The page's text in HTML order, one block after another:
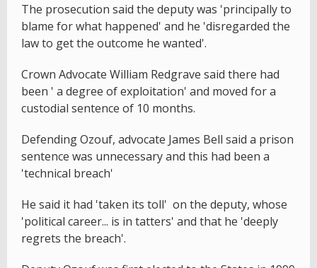
The prosecution said the deputy was 'principally to
blame for what happened' and he 'disregarded the
law to get the outcome he wanted'.
Crown Advocate William Redgrave said there had
been ' a degree of exploitation' and moved for a
custodial sentence of 10 months.
Defending Ozouf, advocate James Bell said a prison
sentence was unnecessary and this had been a
'technical breach'
He said it had 'taken its toll' on the deputy, whose
'political career... is in tatters' and that he 'deeply
regrets the breach'.